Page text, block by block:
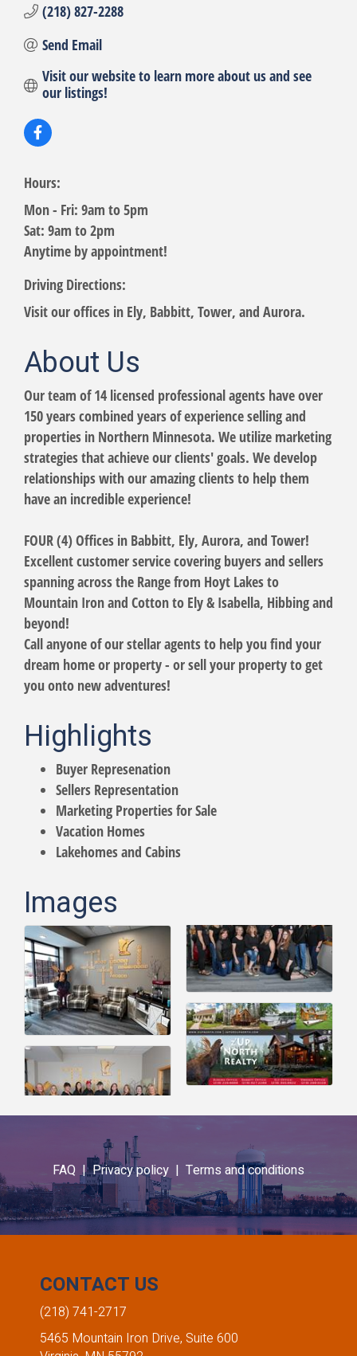
(218) 827-2288
Send Email
Visit our website to learn more about us and see
our listings!
Hours:
Mon - Fri: 9am to 5pm
Sat: 9am to 2pm
Anytime by appointment!
Driving Directions:
Visit our offices in Ely, Babbitt, Tower, and Aurora.
About Us
Our team of 14 licensed professional agents have over
150 years combined years of experience selling and
properties in Northern Minnesota. We utilize marketing
strategies that achieve our clients' goals. We develop
relationships with our amazing clients to help them
have an incredible experience!
FOUR (4) Offices in Babbitt, Ely, Aurora, and Tower!
Excellent customer service covering buyers and sellers
spanning across the Range from Hoyt Lakes to
Mountain Iron and Cotton to Ely & Isabella, Hibbing and
beyond!
Call anyone of our stellar agents to help you find your
dream home or property - or sell your property to get
you onto new adventures!
Highlights
Buyer Represenation
Sellers Representation
Marketing Properties for Sale
Vacation Homes
Lakehomes and Cabins
Images
FAQ |Privacy policy | Terms and conditions
CONTACT US
(218) 741-2717
5465 Mountain Iron Drive, Suite 600